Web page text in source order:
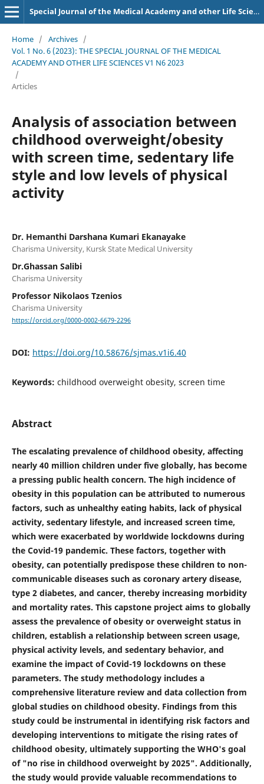
Special Journal of the Medical Academy and other Life Sciences.
Home / Archives /
Vol. 1 No. 6 (2023): THE SPECIAL JOURNAL OF THE MEDICAL
ACADEMY AND OTHER LIFE SCIENCES V1 N6 2023
/
Articles
Analysis of association between
childhood overweight/obesity
with screen time, sedentary life
style and low levels of physical
activity
Dr. Hemanthi Darshana Kumari Ekanayake
Charisma University, Kursk State Medical University
Dr.Ghassan Salibi
Charisma University
Professor Nikolaos Tzenios
Charisma University
https://orcid.org/0000-0002-6679-2296
DOI: https://doi.org/10.58676/sjmas.v1i6.40
Keywords: childhood overweight obesity, screen time
Abstract
The escalating prevalence of childhood obesity, affecting
nearly 40 million children under five globally, has become
a pressing public health concern. The high incidence of
obesity in this population can be attributed to numerous
factors, such as unhealthy eating habits, lack of physical
activity, sedentary lifestyle, and increased screen time,
which were exacerbated by worldwide lockdowns during
the Covid-19 pandemic. These factors, together with
obesity, can potentially predispose these children to non-
communicable diseases such as coronary artery disease,
type 2 diabetes, and cancer, thereby increasing morbidity
and mortality rates. This capstone project aims to globally
assess the prevalence of obesity or overweight status in
children, establish a relationship between screen usage,
physical activity levels, and sedentary behavior, and
examine the impact of Covid-19 lockdowns on these
parameters. The study methodology includes a
comprehensive literature review and data collection from
global studies on childhood obesity. Findings from this
study could be instrumental in identifying risk factors and
developing interventions to mitigate the rising rates of
childhood obesity, ultimately supporting the WHO's goal
of "no rise in childhood overweight by 2025". Additionally,
the study would provide valuable recommendations to